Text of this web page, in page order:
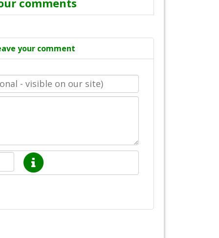
comments
your comment